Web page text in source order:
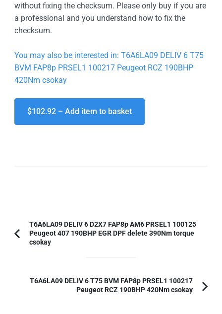
without fixing the checksum. Please only buy if you are
a professional and you understand how to fix the
checksum.
You may also be interested in: T6A6LA09 DELIV 6 T75
BVM FAP8p PRSEL1 100217 Peugeot RCZ 190BHP
420Nm csokay
$102.92 – Add item to basket
Post
Navigation
Previous
T6A6LA09 DELIV 6 D2X7 FAP8p AM6 PRSEL1 100125
Peugeot 407 190BHP EGR DPF delete 390Nm torque
csokay
T6A6LA09 DELIV 6 T75 BVM FAP8p PRSEL1 100217
Peugeot RCZ 190BHP 420Nm csokay